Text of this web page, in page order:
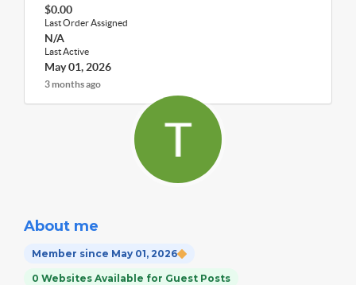
$0.00
Last Order Assigned
N/A
Last Active
May 01, 2026
3 months ago
About me
Member since May 01, 2026
0 Websites Available for Guest Posts